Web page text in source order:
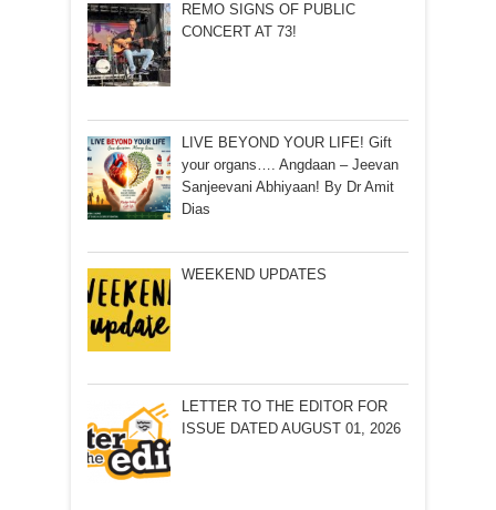
REMO SIGNS OF PUBLIC
CONCERT AT 73!
LIVE BEYOND YOUR LIFE! Gift
your organs…. Angdaan – Jeevan
Sanjeevani Abhiyaan! By Dr Amit
Dias
WEEKEND UPDATES
LETTER TO THE EDITOR FOR
ISSUE DATED AUGUST 01, 2026